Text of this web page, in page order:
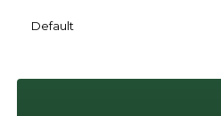
Default